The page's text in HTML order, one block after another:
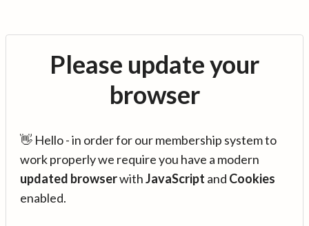
Please update your
browser
👋 Hello - in order for our membership system to
work properly we require you have a modern
updated browserwithJavaScript and Cookies
enabled.